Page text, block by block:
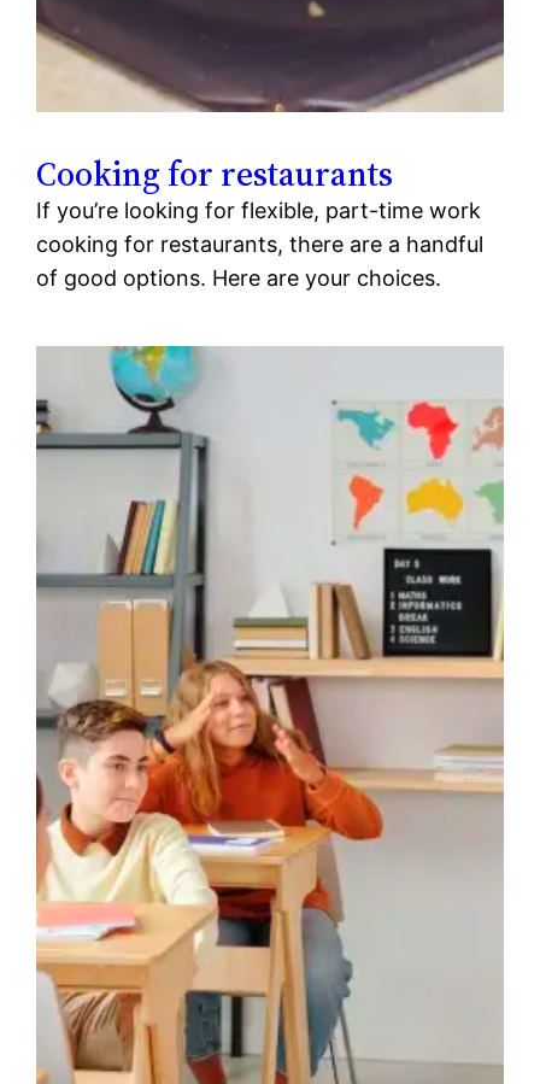
Cooking for restaurants
If you’re looking for flexible, part-time work
cooking for restaurants, there are a handful
of good options. Here are your choices.